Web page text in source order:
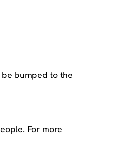
bumped to the
For more